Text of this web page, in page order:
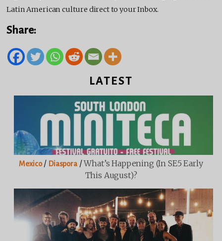
Latin American culture direct to your Inbox.
Share:
LATEST
Mexico/ Diaspora/What’s Happening (in SE5 Early
This August)?